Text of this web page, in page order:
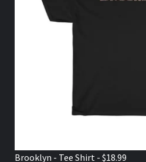
Brooklyn - Tee Shirt - $18.99